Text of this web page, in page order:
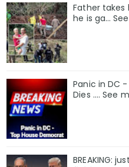
Father takes
he is ga…
Panic in DC
Dies .... See
BREAKING: